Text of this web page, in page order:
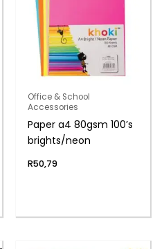
Office & School
Accessories
Paper a4 80gsm 100’s
brights/neon
R50,79